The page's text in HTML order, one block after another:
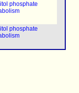
phosphate
phosphate